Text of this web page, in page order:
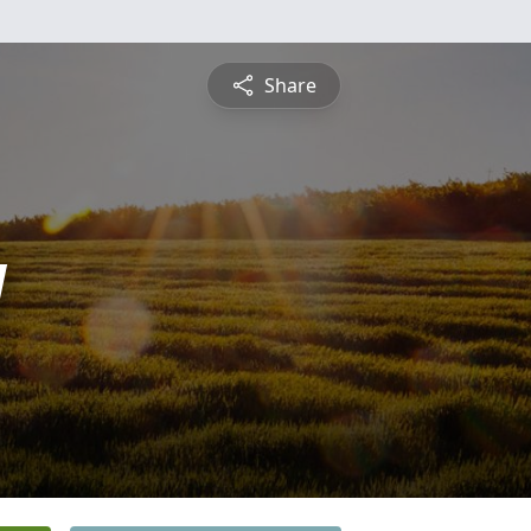
Share